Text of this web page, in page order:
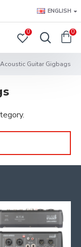
ENGLISH
0 0
Acoustic Guitar Gigbags